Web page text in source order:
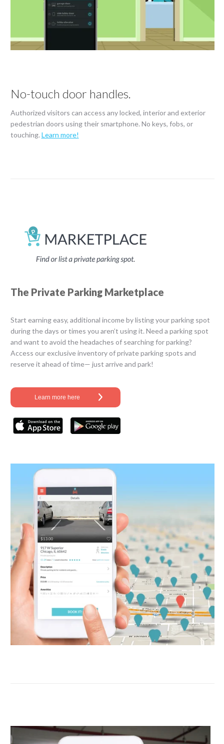
No-touch door handles.
Authorized visitors can access any locked, interior and exterior
pedestrian doors using their smartphone. No keys, fobs, or
touching. Learn more!
The Private Parking Marketplace
Start earning easy, additional income by listing your parking spot
during the days or times you aren’t using it. Need a parking spot
and want to avoid the headaches of searching for parking?
Access our exclusive inventory of private parking spots and
reserve it ahead of time— just arrive and park!
Learn more here